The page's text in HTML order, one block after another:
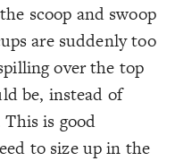
scoop and swoop
are suddenly too
over the top
be, instead of
is good
to size up in the